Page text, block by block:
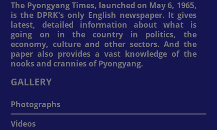
The Pyongyang Times, launched on May 6, 1965,
is the DPRK's only English newspaper. It gives
latest, detailed information about what is
going on in the country in politics, the
economy, culture and other sectors. And the
paper also provides a vast knowledge of the
nooks and crannies of Pyongyang.
GALLERY
Photographs
Videos